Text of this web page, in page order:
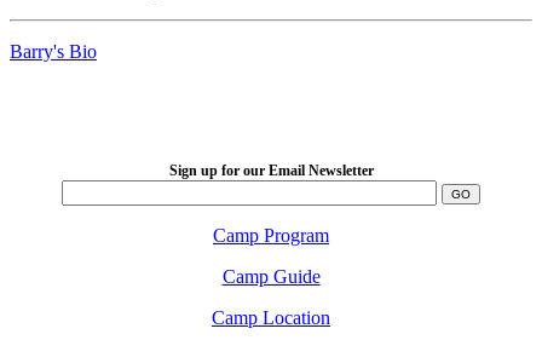
Barry's Bio
Sign up for our Email Newsletter
Camp Program
Camp Guide
Camp Location